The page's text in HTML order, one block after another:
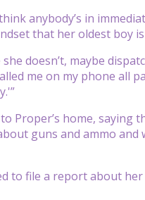
anybody’s in
that her oldest boy
doesn’t, maybe
me on my phone all
Proper’s home, saying
guns and ammo and
to file a report about